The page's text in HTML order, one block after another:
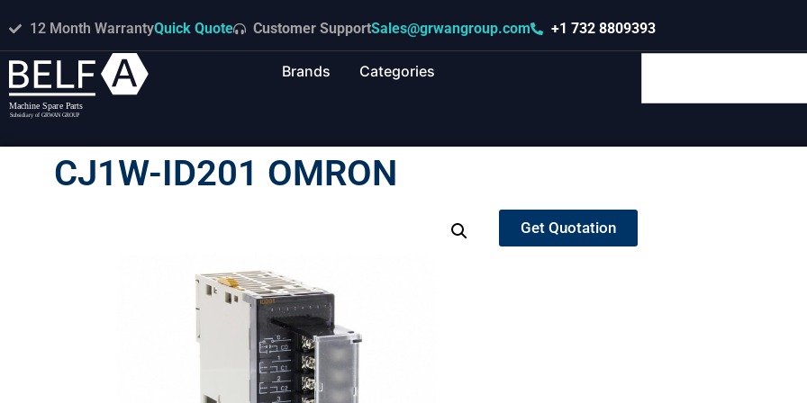
12 Month WarrantyQuick Quote Customer SupportSales@grwangroup.com +1 732 8809393
Brands Categories
CJ1W-ID201 OMRON
Get Quotation